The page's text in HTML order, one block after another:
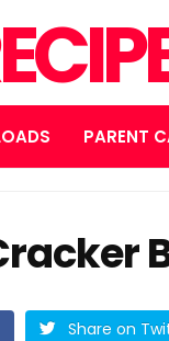
PARENT
Share on